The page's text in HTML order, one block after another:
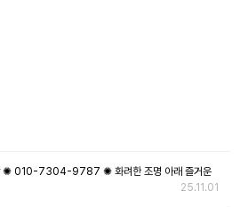
✺ 010-7304-9787 ✺ 화려한 조명 아래 즐거운
25.11.01